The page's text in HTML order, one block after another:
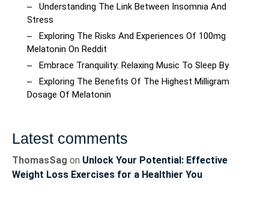
Understanding The Link Between Insomnia And
Stress
Exploring The Risks And Experiences Of 100mg
Melatonin On Reddit
Embrace Tranquility: Relaxing Music To Sleep By
Exploring The Benefits Of The Highest Milligram
Dosage Of Melatonin
Latest comments
ThomasSag on Unlock Your Potential: Effective
Weight Loss Exercises for a Healthier You